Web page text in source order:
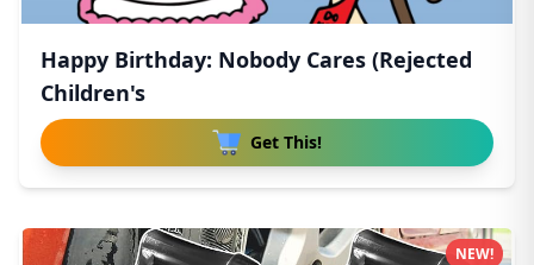
Happy Birthday: Nobody Cares (Rejected
Children's
Get This!
NEW!